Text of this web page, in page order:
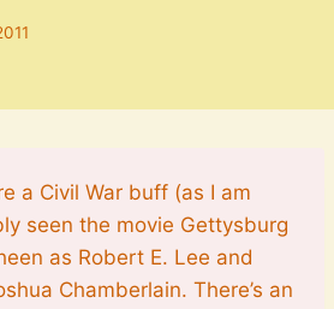
a Civil War buff (as I am
seen the movie Gettysburg
as Robert E. Lee and
Chamberlain. There’s an